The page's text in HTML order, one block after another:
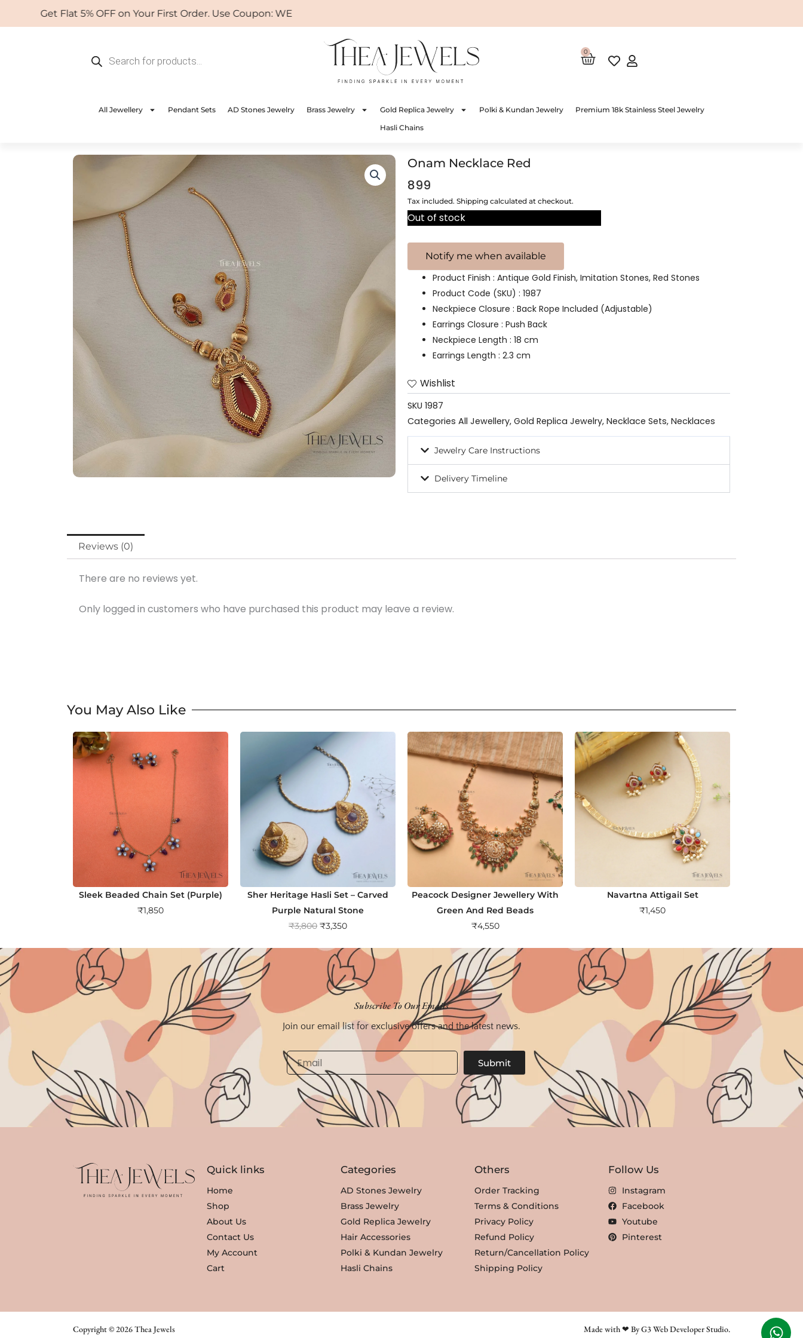
Get Flat 5% OFF on Your First Order. Use Coupon: WELCOME
search
0
Cart
All Jewellery Pendant Sets AD Stones Jewelry Brass Jewelry Gold Replica Jewelry Polki & Kundan Jewelry
Premium 18k Stainless Steel Jewelry
Hasli Chains
Onam Necklace Red
899
Tax included. Shipping calculated at checkout.
Out of stock
Product Finish : Antique Gold Finish, Imitation Stones, Red Stones
Product Code (SKU) : 1987
Neckpiece Closure : Back Rope Included (Adjustable)
Earrings Closure : Push Back
Neckpiece Length : 18 cm
Earrings Length : 2.3 cm
Wishlist
SKU 1987
Categories All Jewellery, Gold Replica Jewelry, Necklace Sets, Necklaces
Jewelry Care Instructions
Delivery Timeline
Reviews (0)
There are no reviews yet.
Only logged in customers who have purchased this product may leave a review.
You May Also Like
Sleek Beaded Chain Set (Purple)
₹1,850
Sher Heritage Hasli Set – Carved
Purple Natural Stone
₹3,800 O
p
r
i
c
e
w
₹3,350C
r
e
r
c
e
i
s
3
,
3
5
0
.
Peacock Designer Jewellery With
Green And Red Beads
₹4,550
Navartna AttigaiI Set
₹1,450
Subscribe To Our Emails
Join our email list for exclusive offers and the latest news.
Email
Submit
Quick links
Home
Shop
About Us
Contact Us
My Account
Cart
Categories
AD Stones Jewelry
Brass Jewelry
Gold Replica Jewelry
Hair Accessories
Polki & Kundan Jewelry
Hasli Chains
Others
Order Tracking
Terms & Conditions
Privacy Policy
Refund Policy
Return/Cancellation Policy
Shipping Policy
Follow Us
Instagram
Facebook
Youtube
Pinterest
Copyright © 2026 Thea Jewels Made with ❤ By G3 Web Developer Studio.